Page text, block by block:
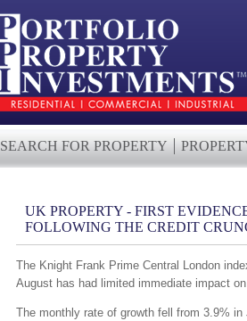
SEARCH FOR PROPERTY
UK PROPERTY - FIRST
FOLLOWING THE CREDIT
The Knight Frank Prime Central London
August has had limited immediate impact
The monthly rate of growth fell from 3.9%